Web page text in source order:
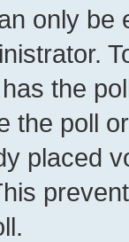
only be
the
the poll
placed